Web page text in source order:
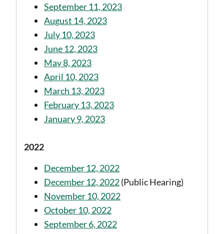
September 11, 2023
August 14, 2023
July 10, 2023
June 12, 2023
May 8, 2023
April 10, 2023
March 13, 2023
February 13, 2023
January 9, 2023
2022
December 12, 2022
December 12, 2022(Public Hearing)
November 10, 2022
October 10, 2022
September 6, 2022